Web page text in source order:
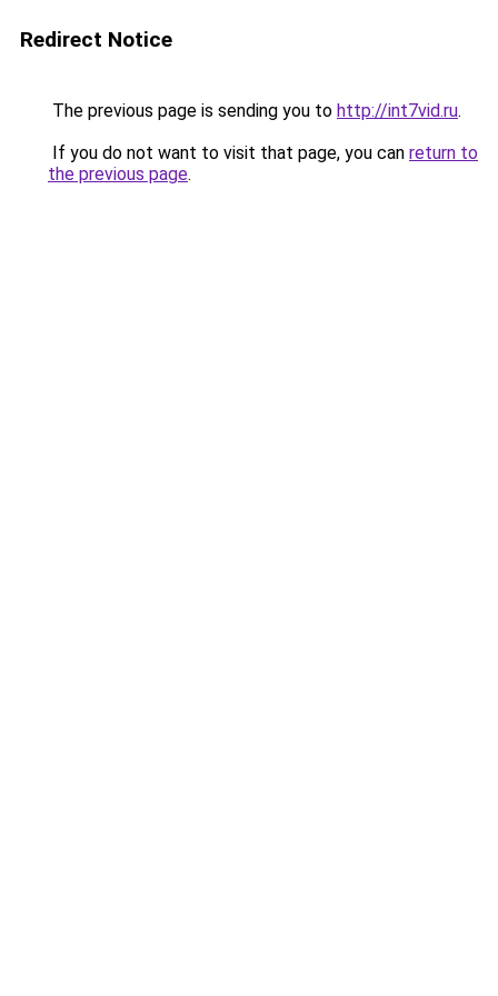
Redirect Notice
The previous page is sending you to http://int7vid.ru.
If you do not want to visit that page, you can return to
the previous page.